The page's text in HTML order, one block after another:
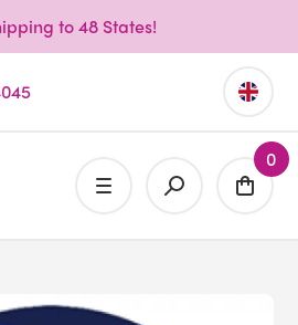
to 48 States!
0